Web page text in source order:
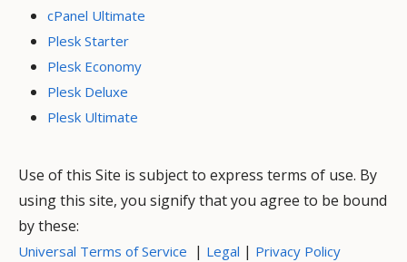
cPanel Ultimate
Plesk Starter
Plesk Economy
Plesk Deluxe
Plesk Ultimate
Use of this Site is subject to express terms of use. By
using this site, you signify that you agree to be bound
by these:
Universal Terms of Service | Legal | Privacy Policy